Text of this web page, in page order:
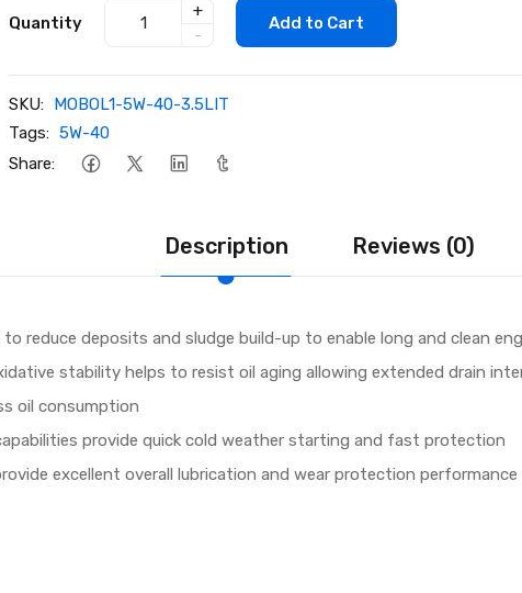
Quantity
+
-
Add to Cart
SKU: MOBOL1-5W-40-3.5LIT
Tags: 5W-40
Share:
Description Reviews (0)
reduce deposits and sludge build-up to enable long and clean
stability helps to resist oil aging allowing extended drain
oil consumption
provide quick cold weather starting and fast protection
excellent overall lubrication and wear protection